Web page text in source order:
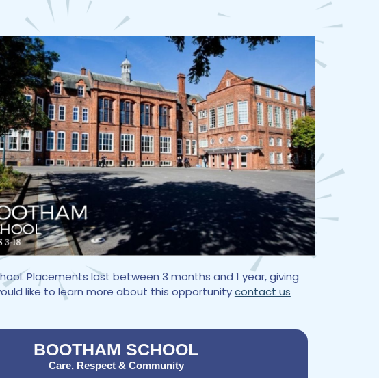
Placements last between 3 months and 1 year, giving
like to learn more about this opportunitycontact us
BOOTHAM SCHOOL
Care, Respect & Community